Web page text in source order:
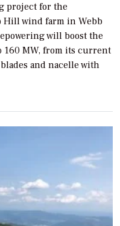
project for the
Hill wind farm in Webb
will boost the
160 MW, from its current
and nacelle with